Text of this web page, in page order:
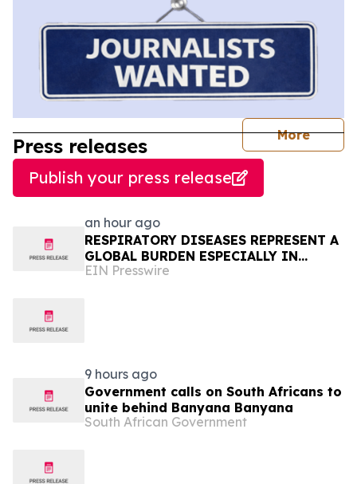
More
Press releases
Publish your press release
an hour ago
RESPIRATORY DISEASES REPRESENT A
GLOBAL BURDEN ESPECIALLY IN
AFRICA
EIN Presswire
9 hours ago
Government calls on South Africans to
unite behind Banyana Banyana
South African Government